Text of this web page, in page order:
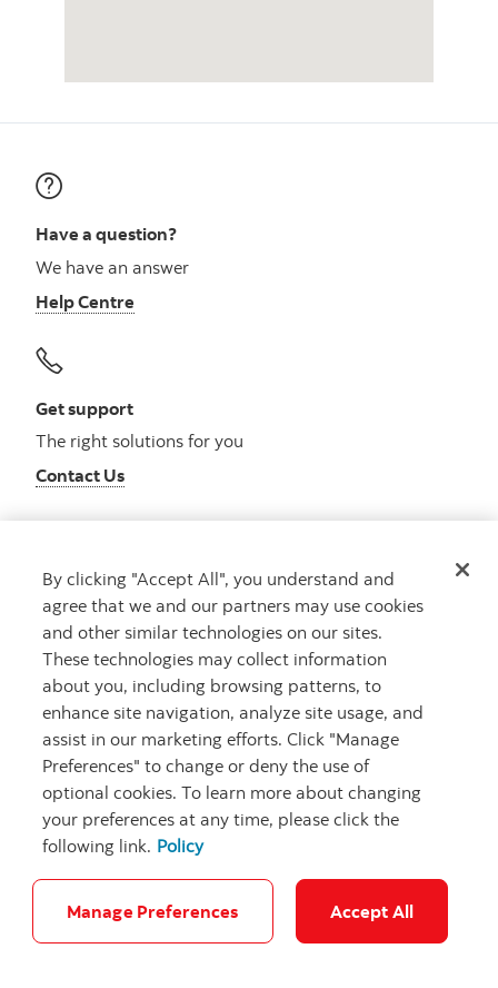
Have a question?
We have an answer
Help Centre
Get support
The right solutions for you
Contact Us
Get advice
Meet with an advisor
Book an appointment
Careers Bank your way
By clicking "Accept All", you understand and
agree that we and our partners may use cookies
and other similar technologies on our sites.
These technologies may collect information
about you, including browsing patterns, to
enhance site navigation, analyze site usage, and
assist in our marketing efforts. Click "Manage
Preferences" to change or deny the use of
optional cookies. To learn more about changing
your preferences at any time, please click the
following link. Policy
Manage Preferences Accept All